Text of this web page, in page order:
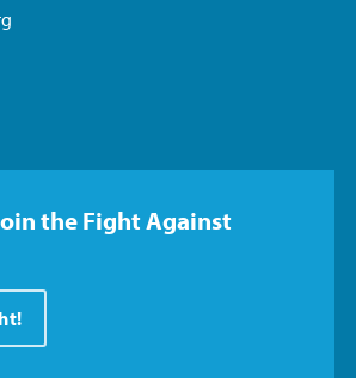
Twitter
us on YouTube
the Fight Against